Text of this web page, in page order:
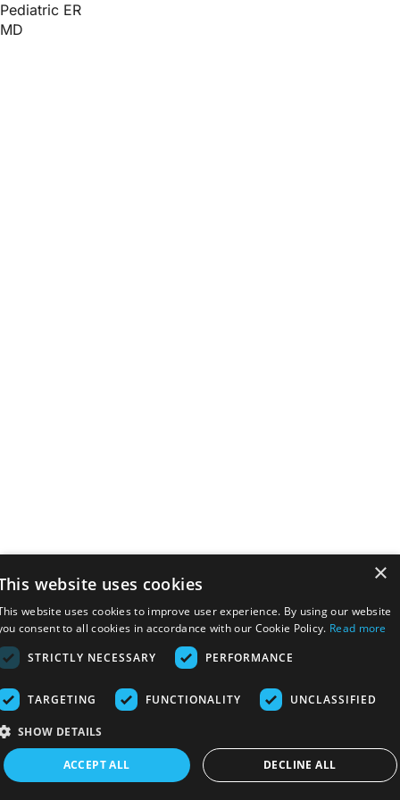
Pediatric ER
MD
×
website uses cookies
website uses cookies to improve user experience. By using our website
consent to all cookies in accordance with our Cookie Policy. Read more
STRICTLY NECESSARY
PERFORMANCE
TARGETING FUNCTIONALITY UNCLASSIFIED
SHOW DETAILS
ACCEPT ALL DECLINE ALL